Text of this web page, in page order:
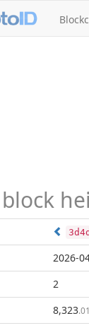
block
2026-
2
8,323